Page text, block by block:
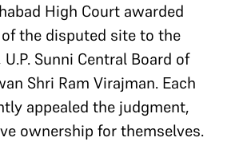
High Court awarded
the disputed site to the
Sunni Central Board of
Shri Ram Virajman. Each
appealed the judgment,
ownership for themselves.